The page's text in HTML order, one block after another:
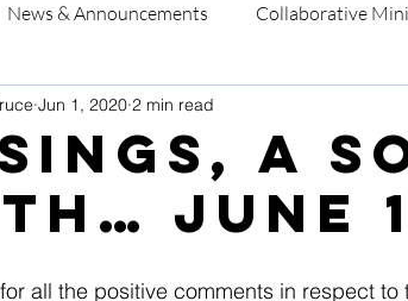
News & Announcements Collaborative
A
June
Jun 1, 2020 2 min read